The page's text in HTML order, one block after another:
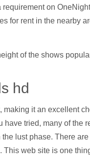
requirement on
for rent in the nearby
of the shows
hd
it an excellent
have tried, many of the
lust phase. There
web site is one